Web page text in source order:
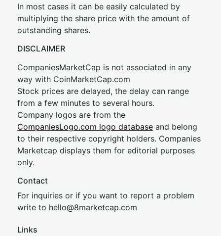
In most cases it can be easily calculated by
multiplying the share price with the amount of
outstanding shares.
DISCLAIMER
CompaniesMarketCap is not associated in any
way with CoinMarketCap.com
Stock prices are delayed, the delay can range
from a few minutes to several hours.
Company logos are from the
CompaniesLogo.com logo database and belong
to their respective copyright holders. Companies
Marketcap displays them for editorial purposes
only.
Contact
For inquiries or if you want to report a problem
write to hello@8marketcap.com
Links